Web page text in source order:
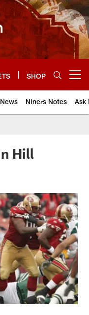
SHOP
Niners Notes Ask
Hill